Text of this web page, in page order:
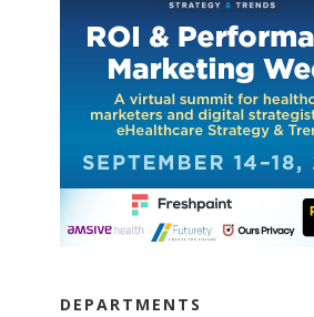
DEPARTMENTS